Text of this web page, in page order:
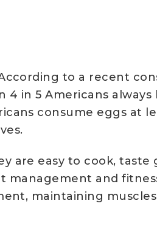
to a recent
in 5 Americans
consume eggs at
are easy to cook, taste
and fitness
maintaining